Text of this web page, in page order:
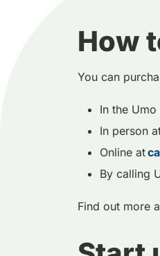
How
You can
In the Umo
In person
Online at
By calling
Find out more